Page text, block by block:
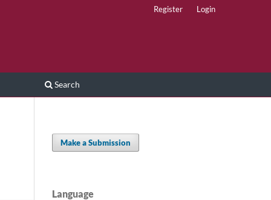
Search
Register Login
Make a Submission
Language